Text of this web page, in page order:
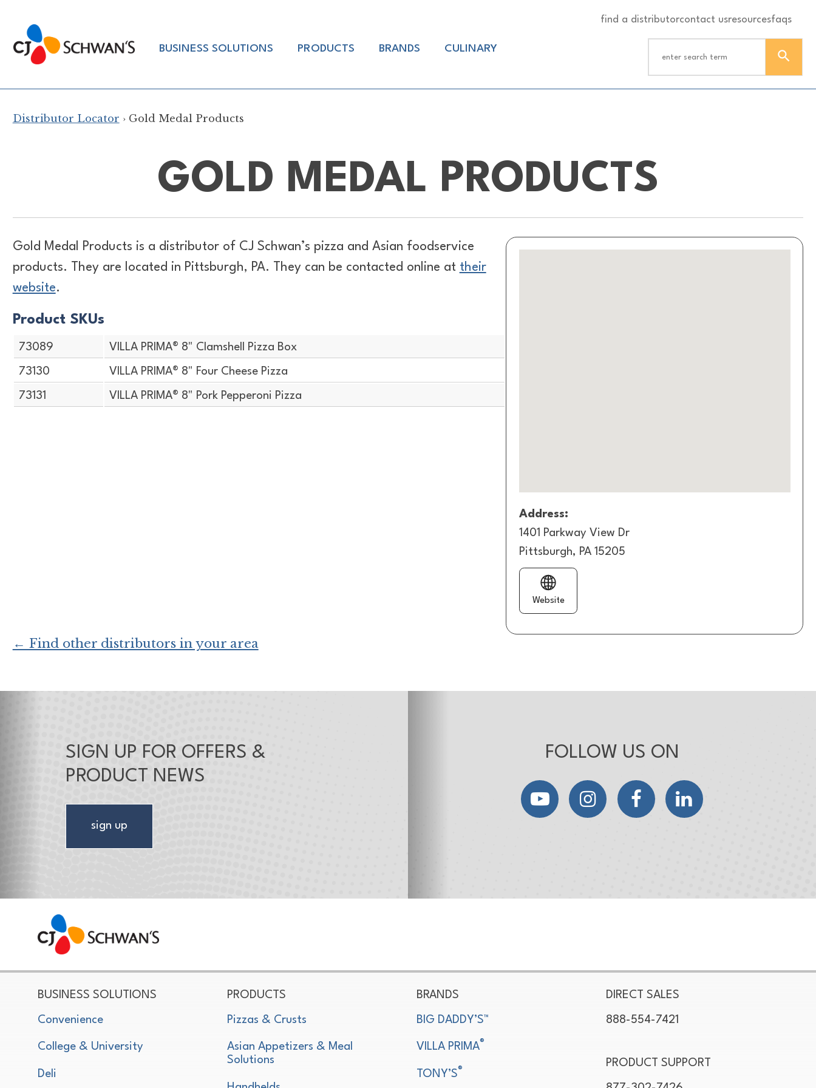
content
Chef-
Inspired
Products
find a distributorcontact usresourcesfaqs
BUSINESS SOLUTIONS PRODUCTS BRANDS CULINARY
Distributor Locator › Gold Medal Products
GOLD MEDAL PRODUCTS
Gold Medal Products is a distributor of CJ Schwan’s pizza and Asian foodservice
products. They are located in Pittsburgh, PA. They can be contacted online at their
website.
Product SKUs
73089 VILLA PRIMA® 8" Clamshell Pizza Box
73130 VILLA PRIMA® 8" Four Cheese Pizza
73131 VILLA PRIMA® 8" Pork Pepperoni Pizza
Address:
1401 Parkway View Dr
Pittsburgh, PA 15205
Website
← Find other distributors in your area
SIGN UP FOR OFFERS &
PRODUCT NEWS
sign up
FOLLOW US ON
YouTubeInstagramFacebookLinkedIn
CJ Schwan's
Chef-Inspired Foodservice Products
BUSINESS SOLUTIONS
Convenience
College & University
Deli
PRODUCTS
Pizzas & Crusts
Asian Appetizers & Meal
Solutions
BRANDS
BIG DADDY’S™
VILLA PRIMA®
TONY’S®
DIRECT SALES
888-554-7421
PRODUCT SUPPORT